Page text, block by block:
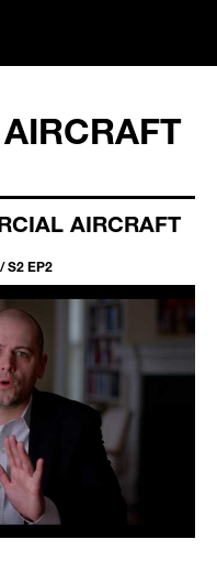
AIRCRAFT
S2 EP2